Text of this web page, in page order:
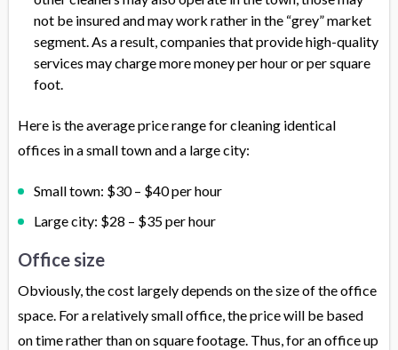
not be insured and may work rather in the “grey” market
segment. As a result, companies that provide high-quality
services may charge more money per hour or per square
foot.
Here is the average price range for cleaning identical
offices in a small town and a large city:
Small town: $30 – $40 per hour
Large city: $28 – $35 per hour
Office size
Obviously, the cost largely depends on the size of the office
space. For a relatively small office, the price will be based
on time rather than on square footage. Thus, for an office up